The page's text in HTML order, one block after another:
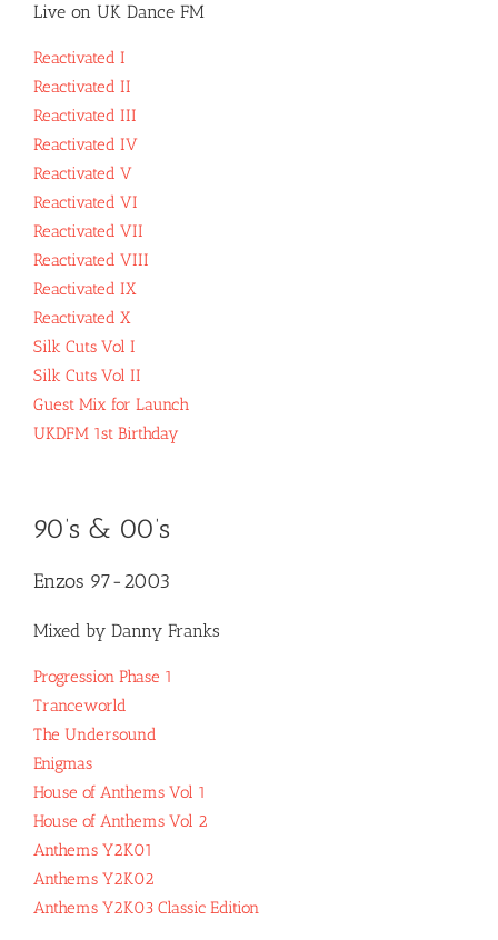
Live on UK Dance FM
Reactivated I
Reactivated II
Reactivated III
Reactivated IV
Reactivated V
Reactivated VI
Reactivated VII
Reactivated VIII
Reactivated IX
Reactivated X
Silk Cuts Vol I
Silk Cuts Vol II
Guest Mix for Launch
UKDFM 1st Birthday
90’s & 00’s
Enzos 97-2003
Mixed by Danny Franks
Progression Phase 1
Tranceworld
The Undersound
Enigmas
House of Anthems Vol 1
House of Anthems Vol 2
Anthems Y2K01
Anthems Y2K02
Anthems Y2K03 Classic Edition